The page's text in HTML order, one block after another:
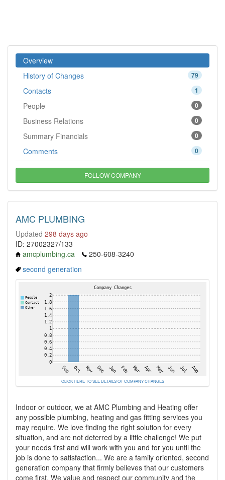
Overview
79
History of Changes
1
Contacts
0
People
0
Business Relations
0
Summary Financials
0
Comments
FOLLOW COMPANY
AMC PLUMBING
Updated 298 days ago
ID: 27002327/133
amcplumbing.ca
250-608-3240
second generation
CLICK HERE TO SEE DETAILS OF COMPANY CHANGES
Indoor or outdoor, we at AMC Plumbing and Heating offer
any possible plumbing, heating and gas fitting services you
may require. We love finding the right solution for every
situation, and are not deterred by a little challenge! We put
your needs first and will work with you and for you until the
job is done to satisfaction... We are a family oriented, second
generation company that firmly believes that our customers
come first. We value and respect our community and the